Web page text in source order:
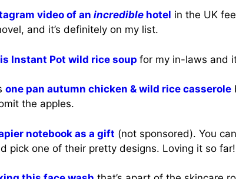
video of an incredible hotel in the UK
and it’s definitely on my list.
Instant Pot wild rice soup for my in-laws and
one pan autumn chicken & wild rice casserole
the apples.
notebook as a gift (not sponsored). You
pick one of their pretty designs. Loving it so far!